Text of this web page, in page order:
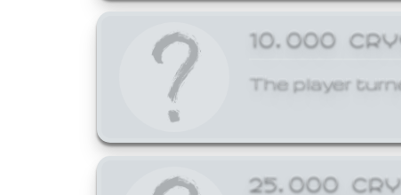
10,000
The player
25,000